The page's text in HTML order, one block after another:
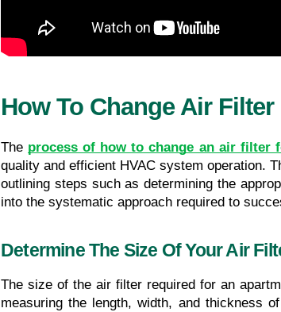
How To Change Air
The process of how to change an air filter
quality and efficient HVAC system operation.
outlining steps such as determining the
into the systematic approach required to
Determine The Size Of Your Air
The size of the air filter required for an
measuring the length, width, and thickness